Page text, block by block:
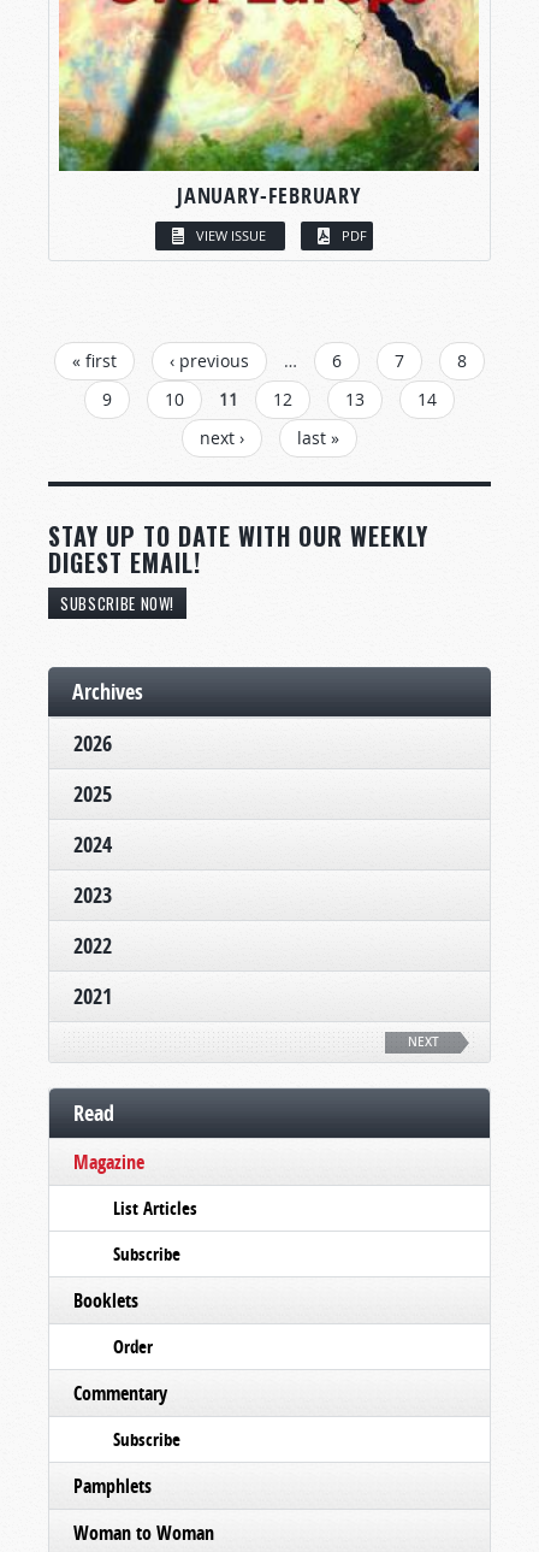
JANUARY-FEBRUARY
VIEW ISSUE PDF
PAGES
« first ‹ previous … 6 7
8
9
10 11 12 13
14
next ›
last »
STAY UP TO DATE WITH OUR WEEKLY
DIGEST EMAIL!
SUBSCRIBE NOW!
Archives
2026
2025
2024
2023
2022
2021
NEXT
Read
Magazine
List Articles
Subscribe
Booklets
Order
Commentary
Subscribe
Pamphlets
Woman to Woman